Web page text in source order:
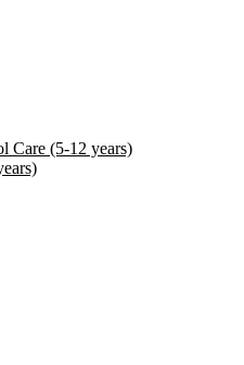
Care (5-12 years)